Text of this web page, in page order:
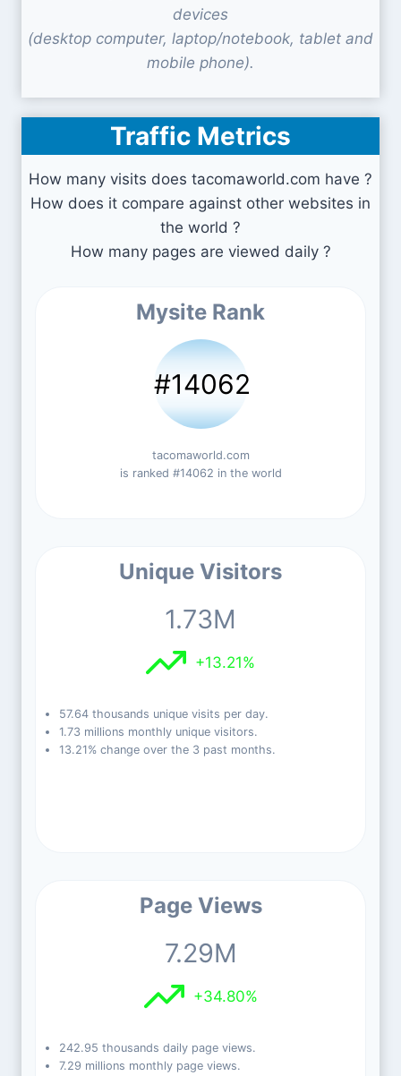
devices
(desktop computer, laptop/notebook, tablet and
mobile phone).
Traffic Metrics
How many visits does tacomaworld.com have ?
How does it compare against other websites in
the world ?
How many pages are viewed daily ?
Mysite Rank
#14062
tacomaworld.com
is ranked #14062 in the world
Unique Visitors
1.73M
+13.21%
57.64 thousands unique visits per day.
1.73 millions monthly unique visitors.
13.21% change over the 3 past months.
Page Views
7.29M
+34.80%
242.95 thousands daily page views.
7.29 millions monthly page views.